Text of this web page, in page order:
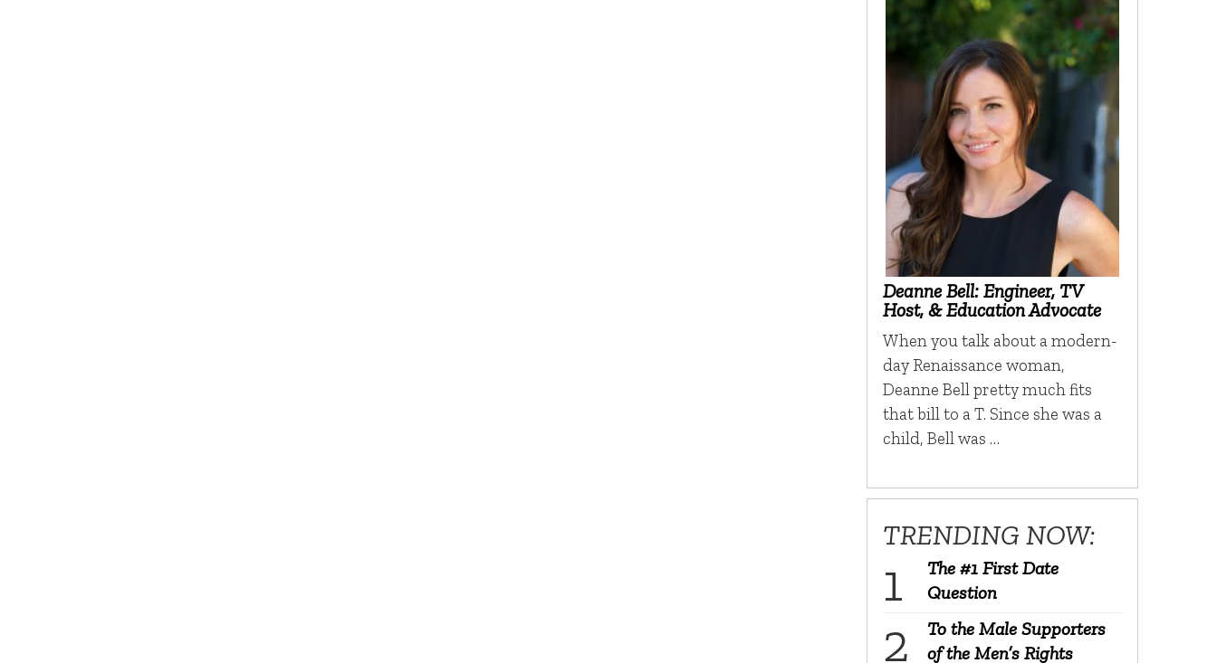
Deanne Bell: Engineer, TV
Host, & Education Advocate
When you talk about a modern-
day Renaissance woman,
Deanne Bell pretty much fits
that bill to a T. Since she was a
child, Bell was …
TRENDING NOW:
The #1 First Date
Question
To the Male Supporters
of the Men’s Rights